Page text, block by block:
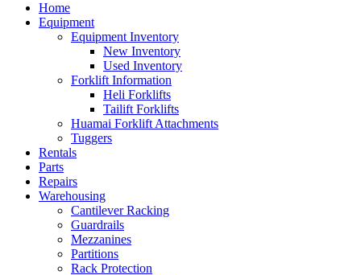
Home
Equipment
Equipment Inventory
New Inventory
Used Inventory
Forklift Information
Heli Forklifts
Tailift Forklifts
Huamai Forklift Attachments
Tuggers
Rentals
Parts
Repairs
Warehousing
Cantilever Racking
Guardrails
Mezzanines
Partitions
Rack Protection